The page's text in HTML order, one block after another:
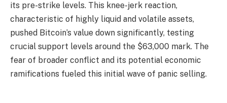
its pre-strike levels. This knee-jerk reaction,
characteristic of highly liquid and volatile assets,
pushed Bitcoin’s value down significantly, testing
crucial support levels around the $63,000 mark. The
fear of broader conflict and its potential economic
ramifications fueled this initial wave of panic selling.